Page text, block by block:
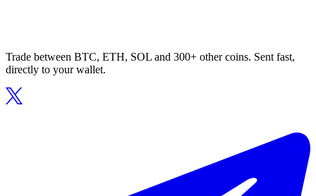
Trade between BTC, ETH, SOL and 300+ other coins. Sent fast,
directly to your wallet.